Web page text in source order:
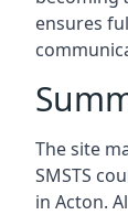
ensures
The site
SMSTS
in Acton.